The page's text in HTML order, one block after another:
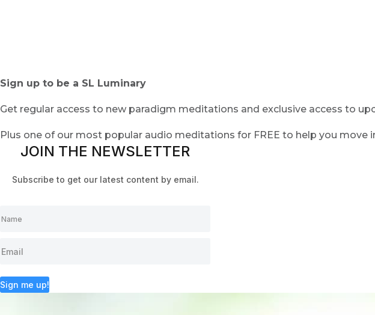
Sign up to be a SL Luminary
Get regular access to new paradigm meditations and exclusive access to
Plus one of our most popular audio meditations for FREE to help you move
JOIN THE NEWSLETTER
Subscribe to get our latest content by email.
Sign me up!